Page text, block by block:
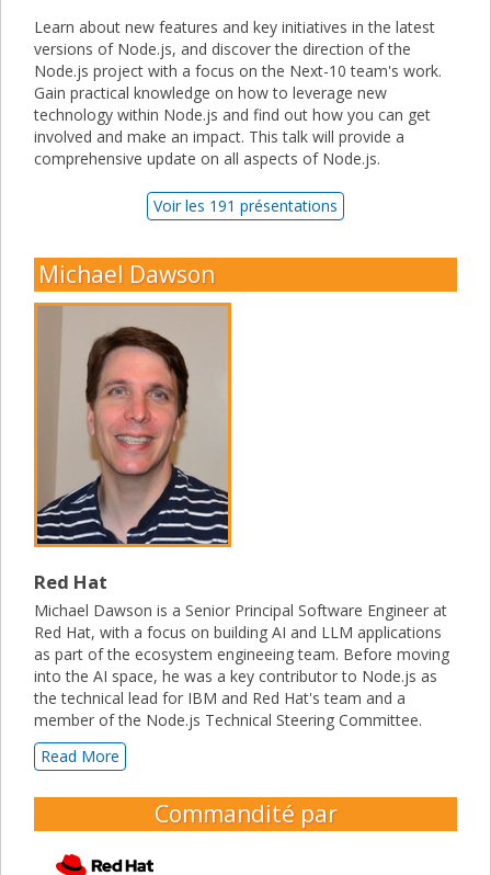
Learn about new features and key initiatives in the latest
versions of Node.js, and discover the direction of the
Node.js project with a focus on the Next-10 team's work.
Gain practical knowledge on how to leverage new
technology within Node.js and find out how you can get
involved and make an impact. This talk will provide a
comprehensive update on all aspects of Node.js.
Voir les 191 présentations
Michael Dawson
Red Hat
Michael Dawson is a Senior Principal Software Engineer at
Red Hat, with a focus on building AI and LLM applications
as part of the ecosystem engineeing team. Before moving
into the AI space, he was a key contributor to Node.js as
the technical lead for IBM and Red Hat's team and a
member of the Node.js Technical Steering Committee.
Read More
Commandité par